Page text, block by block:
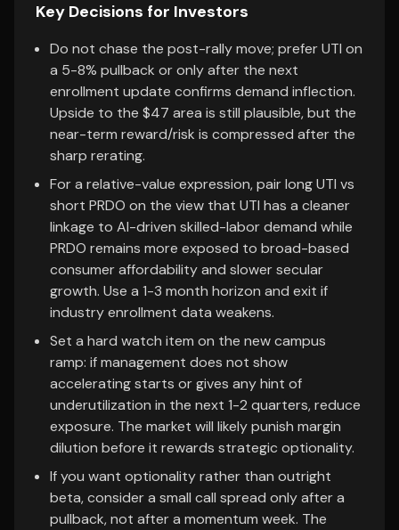
Key Decisions for Investors
Do not chase the post-rally move; prefer UTI on
a 5-8% pullback or only after the next
enrollment update confirms demand inflection.
Upside to the $47 area is still plausible, but the
near-term reward/risk is compressed after the
sharp rerating.
For a relative-value expression, pair long UTI vs
short PRDO on the view that UTI has a cleaner
linkage to AI-driven skilled-labor demand while
PRDO remains more exposed to broad-based
consumer affordability and slower secular
growth. Use a 1-3 month horizon and exit if
industry enrollment data weakens.
Set a hard watch item on the new campus
ramp: if management does not show
accelerating starts or gives any hint of
underutilization in the next 1-2 quarters, reduce
exposure. The market will likely punish margin
dilution before it rewards strategic optionality.
If you want optionality rather than outright
beta, consider a small call spread only after a
pullback, not after a momentum week. The